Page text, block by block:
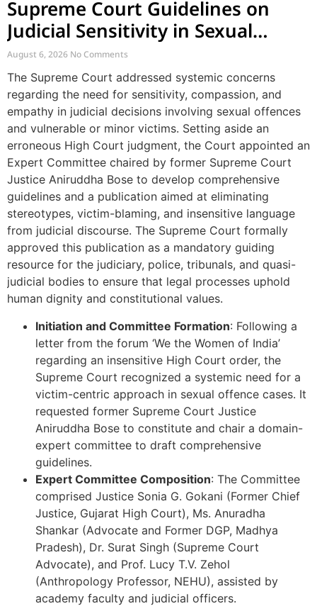
Supreme Court Guidelines on
Judicial Sensitivity in Sexual
Offences and Vulnerable Cases
August 6, 2026 No Comments
The Supreme Court addressed systemic concerns
regarding the need for sensitivity, compassion, and
empathy in judicial decisions involving sexual offences
and vulnerable or minor victims. Setting aside an
erroneous High Court judgment, the Court appointed an
Expert Committee chaired by former Supreme Court
Justice Aniruddha Bose to develop comprehensive
guidelines and a publication aimed at eliminating
stereotypes, victim-blaming, and insensitive language
from judicial discourse. The Supreme Court formally
approved this publication as a mandatory guiding
resource for the judiciary, police, tribunals, and quasi-
judicial bodies to ensure that legal processes uphold
human dignity and constitutional values.
Initiation and Committee Formation: Following a
letter from the forum ‘We the Women of India’
regarding an insensitive High Court order, the
Supreme Court recognized a systemic need for a
victim-centric approach in sexual offence cases. It
requested former Supreme Court Justice
Aniruddha Bose to constitute and chair a domain-
expert committee to draft comprehensive
guidelines.
Expert Committee Composition: The Committee
comprised Justice Sonia G. Gokani (Former Chief
Justice, Gujarat High Court), Ms. Anuradha
Shankar (Advocate and Former DGP, Madhya
Pradesh), Dr. Surat Singh (Supreme Court
Advocate), and Prof. Lucy T.V. Zehol
(Anthropology Professor, NEHU), assisted by
academy faculty and judicial officers.